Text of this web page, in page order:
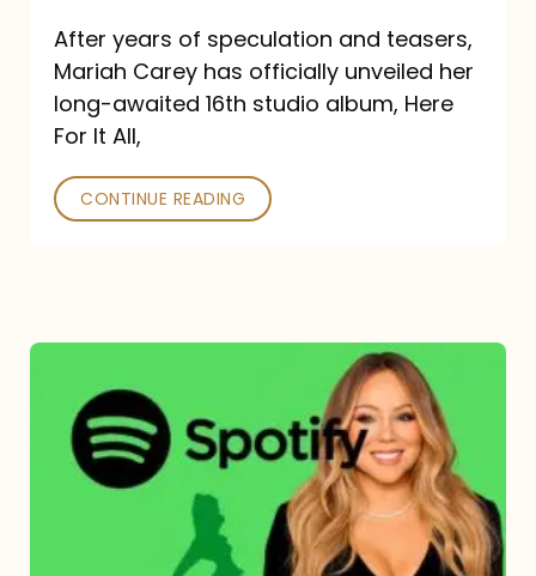
Out
September
26
After years of speculation and teasers,
Mariah Carey has officially unveiled her
long-awaited 16th studio album, Here
For It All,
CONTINUE READING
Carey
Spotify
Streams: